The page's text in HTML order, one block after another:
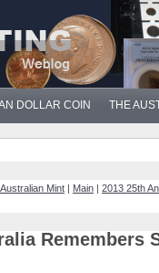
DOLLAR COIN THE
Mint | Main | 2013 25th
Remembers